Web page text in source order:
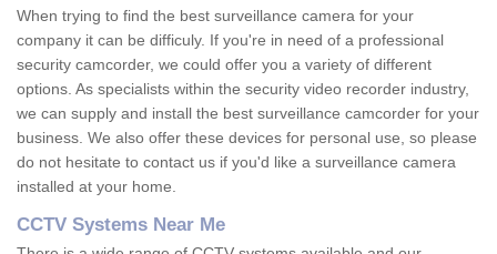
When trying to find the best surveillance camera for your
company it can be difficuly. If you're in need of a professional
security camcorder, we could offer you a variety of different
options. As specialists within the security video recorder industry,
we can supply and install the best surveillance camcorder for your
business. We also offer these devices for personal use, so please
do not hesitate to contact us if you'd like a surveillance camera
installed at your home.
CCTV Systems Near Me